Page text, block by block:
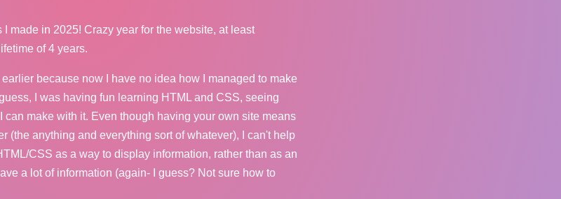
made in 2025! Crazy year for the website, at least
of 4 years.
because now I have no idea how I managed to make
I was having fun learning HTML and CSS, seeing
can make with it. Even though having your own site means
(the anything and everything sort of whatever), I can't help
CSS as a way to display information, rather than as an
a lot of information (again- I guess? Not sure how to